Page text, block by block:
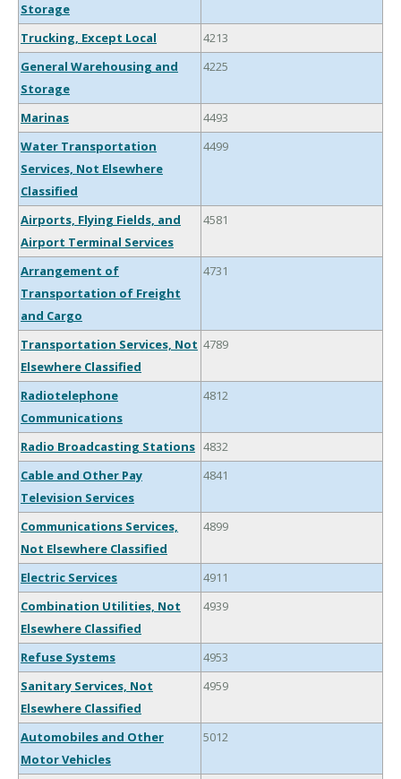
Storage
Trucking, Except Local
4213
General Warehousing and
Storage
4225
Marinas
4493
Water Transportation
Services, Not Elsewhere
Classified
4499
Airports, Flying Fields, and
Airport Terminal Services
4581
Arrangement of
Transportation of Freight
and Cargo
4731
Transportation Services, Not
Elsewhere Classified
4789
Radiotelephone
Communications
4812
Radio Broadcasting Stations 4832
Cable and Other Pay
Television Services
4841
Communications Services,
Not Elsewhere Classified
4899
Electric Services
4911
Combination Utilities, Not
Elsewhere Classified
4939
Refuse Systems
4953
Sanitary Services, Not
Elsewhere Classified
4959
Automobiles and Other
Motor Vehicles
5012